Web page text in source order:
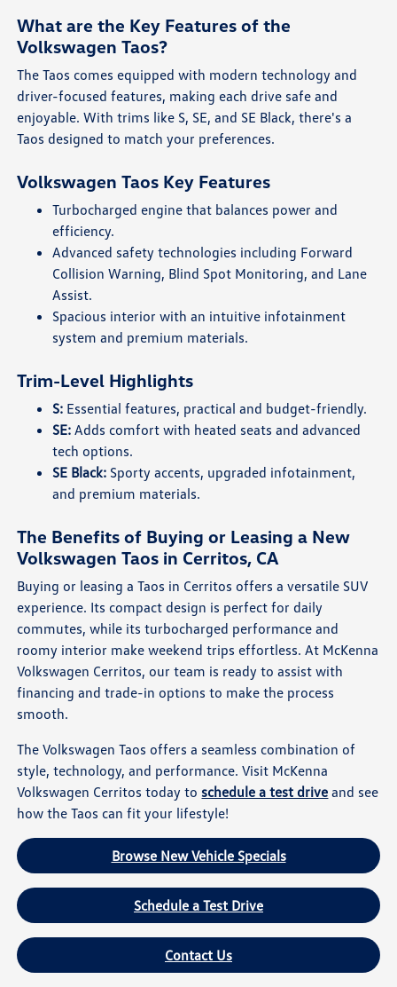
What are the Key Features of the
Volkswagen Taos?
The Taos comes equipped with modern technology and
driver-focused features, making each drive safe and
enjoyable. With trims like S, SE, and SE Black, there's a
Taos designed to match your preferences.
Volkswagen Taos Key Features
Turbocharged engine that balances power and
efficiency.
Advanced safety technologies including Forward
Collision Warning, Blind Spot Monitoring, and Lane
Assist.
Spacious interior with an intuitive infotainment
system and premium materials.
Trim-Level Highlights
S: Essential features, practical and budget-friendly.
SE: Adds comfort with heated seats and advanced
tech options.
SE Black: Sporty accents, upgraded infotainment,
and premium materials.
The Benefits of Buying or Leasing a New
Volkswagen Taos in Cerritos, CA
Buying or leasing a Taos in Cerritos offers a versatile SUV
experience. Its compact design is perfect for daily
commutes, while its turbocharged performance and
roomy interior make weekend trips effortless. At McKenna
Volkswagen Cerritos, our team is ready to assist with
financing and trade-in options to make the process
smooth.
The Volkswagen Taos offers a seamless combination of
style, technology, and performance. Visit McKenna
Volkswagen Cerritos today to schedule a test drive and see
how the Taos can fit your lifestyle!
Browse New Vehicle Specials
Schedule a Test Drive
Contact Us